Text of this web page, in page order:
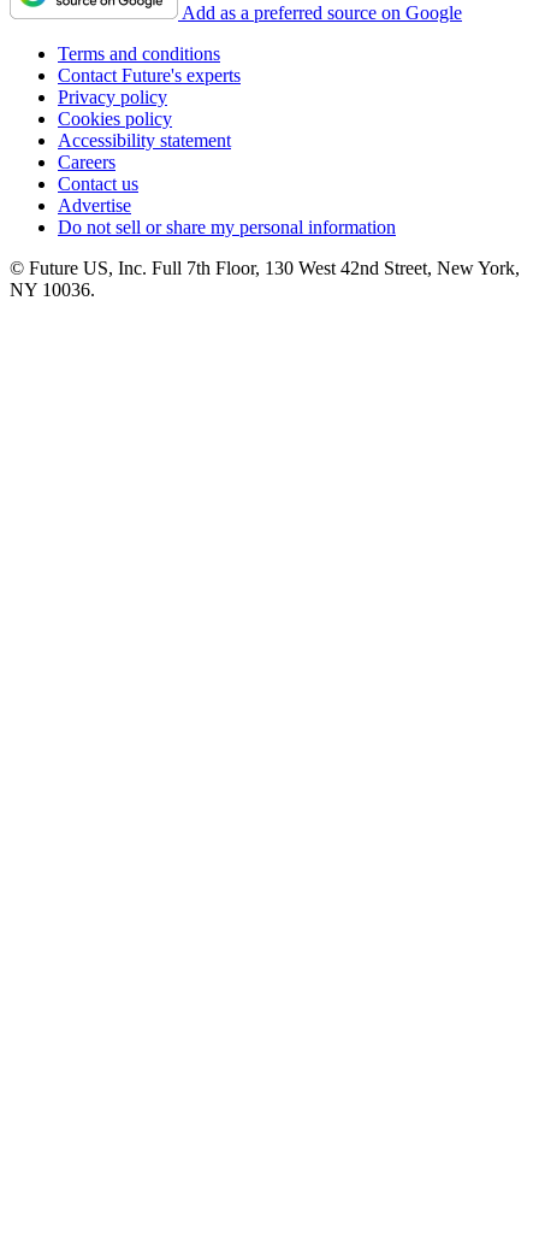
Add as a preferred source on Google
Terms and conditions
Contact Future's experts
Privacy policy
Cookies policy
Accessibility statement
Careers
Contact us
Advertise
Do not sell or share my personal information
© Future US, Inc. Full 7th Floor, 130 West 42nd Street, New York,
NY 10036.